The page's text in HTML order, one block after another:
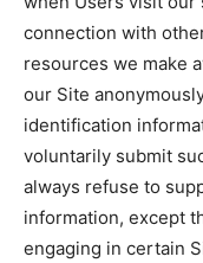
connection with
resources we make
our Site
identification
voluntarily submit
always refuse to
information, except
engaging in certain